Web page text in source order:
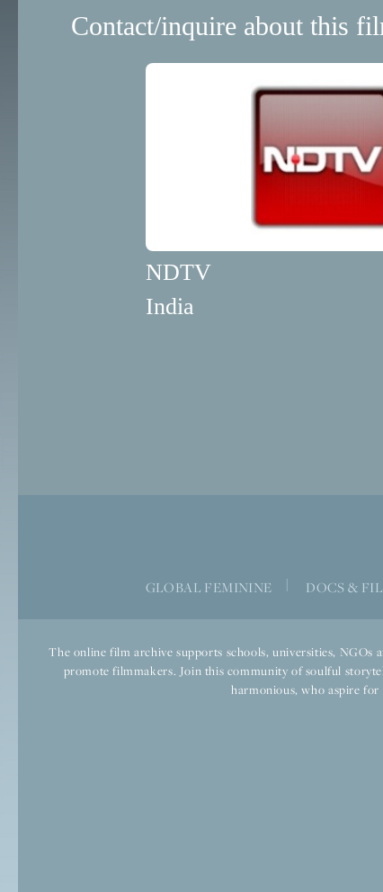
Contact/inquire about this
NDTV
India
GLOBAL FEMININE DOCS &
The online film archive supports schools, universities,
promote filmmakers. Join this community of soulful
harmonious, who aspire